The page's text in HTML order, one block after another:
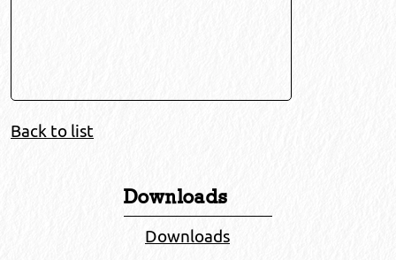
Back to list
Downloads
Downloads